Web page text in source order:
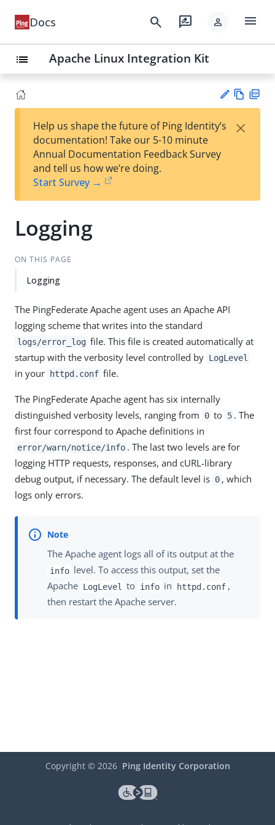
Docs search rate_review person menu
list Apache Linux Integration Kit
est
t
w
Help us shape the future of Ping Identity’s
documentation! Take our 5-10 minute
Annual Documentation Feedback Survey
and tell us how we’re doing.
Start Survey →
×
Logging
ON THIS PAGE
Logging
The PingFederate Apache agent uses an Apache API
logging scheme that writes into the standard
logs/error_log file. This file is created automatically at
startup with the verbosity level controlled by LogLevel
in your httpd.conf file.
The PingFederate Apache agent has six internally
distinguished verbosity levels, ranging from
0 to 5 . The
first four correspond to Apache definitions in
error/warn/notice/info . The last two levels are for
logging HTTP requests, responses, and cURL-library
debug output, if necessary. The default level is 0 , which
logs only errors.
The Apache agent logs all of its output at the
info level. To access this output, set the
Apache LogLevel to info in httpd.conf ,
then restart the Apache server.
Copyright © 2026 Ping Identity Corporation